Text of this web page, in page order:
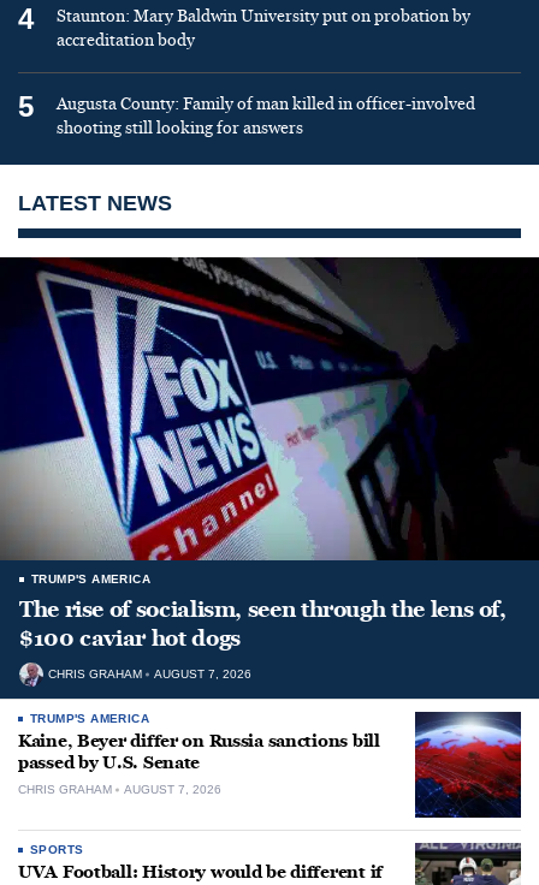
4
Staunton: Mary Baldwin University put on probation by
accreditation body
5
Augusta County: Family of man killed in officer-involved
shooting still looking for answers
LATEST NEWS
TRUMP'S AMERICA
The rise of socialism, seen through the lens of,
$100 caviar hot dogs
CHRIS GRAHAM AUGUST 7, 2026
TRUMP'S AMERICA
Kaine, Beyer differ on Russia sanctions bill
passed by U.S. Senate
CHRIS GRAHAM AUGUST 7, 2026
SPORTS
UVA Football: History would be different if